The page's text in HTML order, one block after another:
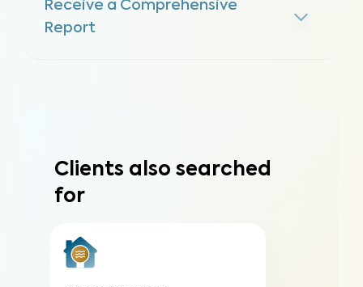
Receive a Comprehensive
Report
Clients also searched
for